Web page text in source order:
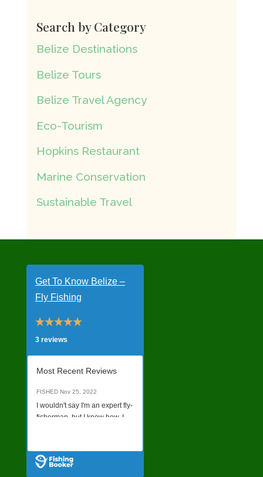
Search by Category
Belize Destinations
Belize Tours
Belize Travel Agency
Eco-Tourism
Hopkins Restaurant
Marine Conservation
Sustainable Travel
Get To Know Belize –
Fly Fishing
3 reviews
Most Recent Reviews
FISHED Nov 25, 2022
I wouldn't say I'm an expert fly-
fisherman, but I know how. I
booking online without talking
to anyone on the phone, but it